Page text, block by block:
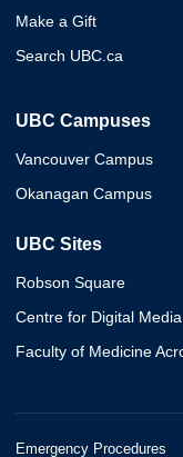
Make a Gift
Search UBC.ca
UBC Campuses
Vancouver Campus
Okanagan Campus
UBC Sites
Robson Square
Centre for Digital Media
Faculty of Medicine
Emergency Procedures